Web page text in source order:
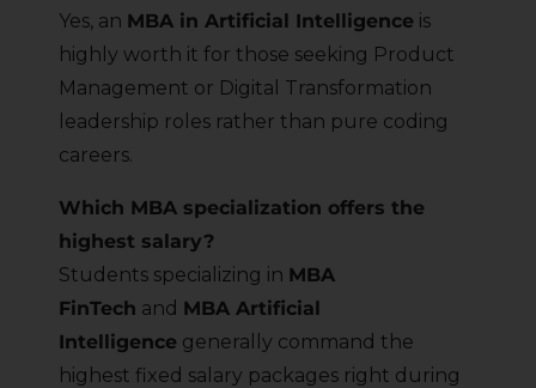
Yes, an MBA in Artificial Intelligence is
highly worth it for those seeking Product
Management or Digital Transformation
leadership roles rather than pure coding
careers.
Which MBA specialization offers the
highest salary?
Students specializing in MBA
FinTech and MBA Artificial
Intelligence generally command the
highest fixed salary packages right during